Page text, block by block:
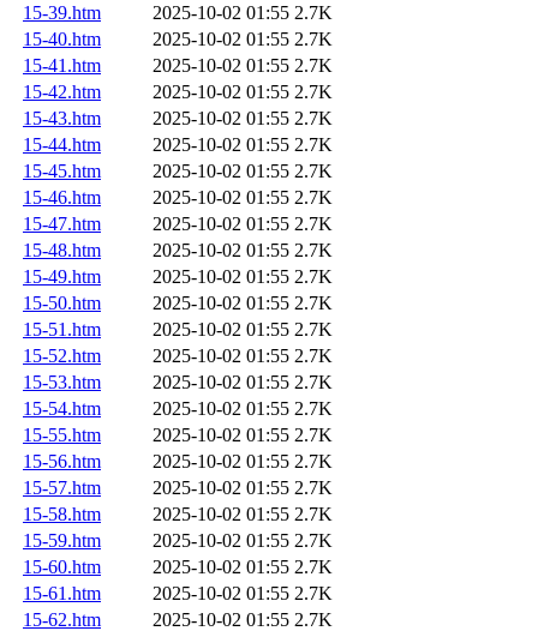
15-39.htm
2025-10-02 01:55 2.7K
15-40.htm
2025-10-02 01:55 2.7K
15-41.htm
2025-10-02 01:55 2.7K
15-42.htm
2025-10-02 01:55 2.7K
15-43.htm
2025-10-02 01:55 2.7K
15-44.htm
2025-10-02 01:55 2.7K
15-45.htm
2025-10-02 01:55 2.7K
15-46.htm
2025-10-02 01:55 2.7K
15-47.htm
2025-10-02 01:55 2.7K
15-48.htm
2025-10-02 01:55 2.7K
15-49.htm
2025-10-02 01:55 2.7K
15-50.htm
2025-10-02 01:55 2.7K
15-51.htm
2025-10-02 01:55 2.7K
15-52.htm
2025-10-02 01:55 2.7K
15-53.htm
2025-10-02 01:55 2.7K
15-54.htm
2025-10-02 01:55 2.7K
15-55.htm
2025-10-02 01:55 2.7K
15-56.htm
2025-10-02 01:55 2.7K
15-57.htm
2025-10-02 01:55 2.7K
15-58.htm
2025-10-02 01:55 2.7K
15-59.htm
2025-10-02 01:55 2.7K
15-60.htm
2025-10-02 01:55 2.7K
15-61.htm
2025-10-02 01:55 2.7K
15-62.htm
2025-10-02 01:55 2.7K